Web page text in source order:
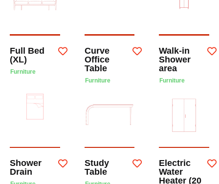
Full Bed
(XL)
Furniture
Curve
Office
Table
Furniture
Walk-in
Shower
area
Furniture
Shower
Drain
Study
Table
Electric
Water
Heater (20